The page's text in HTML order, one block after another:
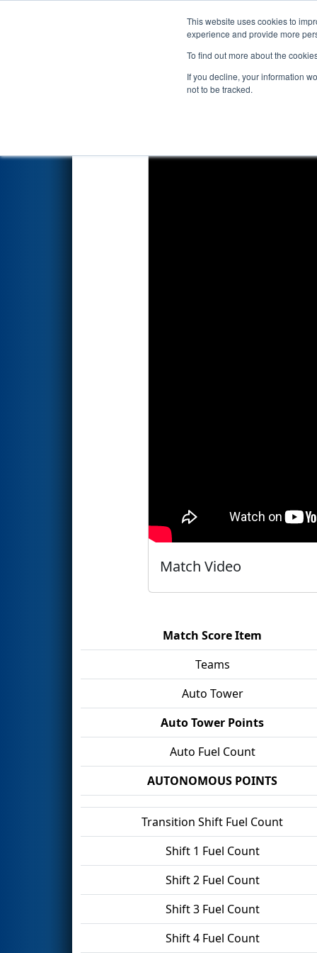
This website uses cookies to
experience and provide more
To find out more about the
If you decline, your information
not to be tracked.
Events 2026
Qualification Match 14
Match Video
Match Score Item
Teams
Auto Tower
Auto Tower Points
Auto Fuel Count
AUTONOMOUS POINTS
Transition Shift Fuel Count
Shift 1 Fuel Count
Shift 2 Fuel Count
Shift 3 Fuel Count
Shift 4 Fuel Count